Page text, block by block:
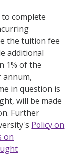
complete
the tuition fee
additional
1% of the
annum,
in question is
will be made
Further
Policy on
on